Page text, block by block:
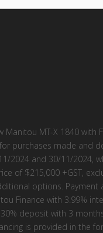
Manitou MT-X 1840 with
purchases made and
2024 and 30/11/2024,
of $215,000 +GST,
options. Payment
Finance with 3.99%
deposit with 3
is provided in the